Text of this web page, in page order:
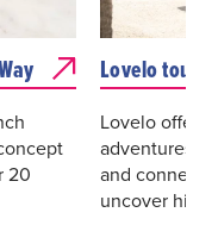
20
Lovelo tour
Lovelo offers
adventures
and
uncover